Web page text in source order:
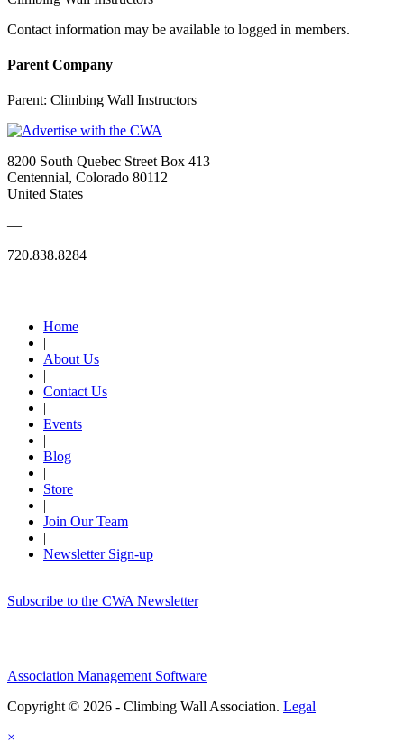
Contact information may be available to logged in members.
Parent Company
Parent: Climbing Wall Instructors
8200 South Quebec Street Box 413
Centennial, Colorado 80112
United States
—
720.838.8284
Home
|
About Us
|
Contact Us
|
Events
|
Blog
|
Store
|
Join Our Team
|
Newsletter Sign-up
Subscribe to the CWA Newsletter
Association Management Software
Copyright © 2026 - Climbing Wall Association. Legal
×